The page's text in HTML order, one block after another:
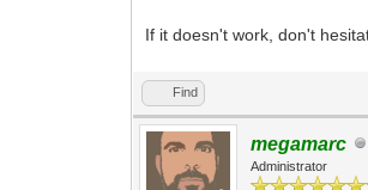
If it doesn't work, don't
Find
megamarc
Administrator